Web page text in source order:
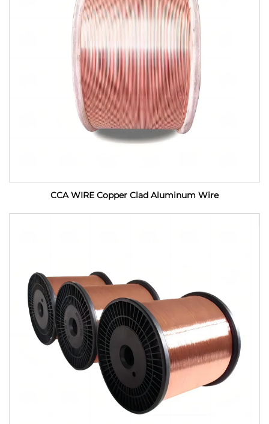
CCA WIRE Copper Clad Aluminum Wire